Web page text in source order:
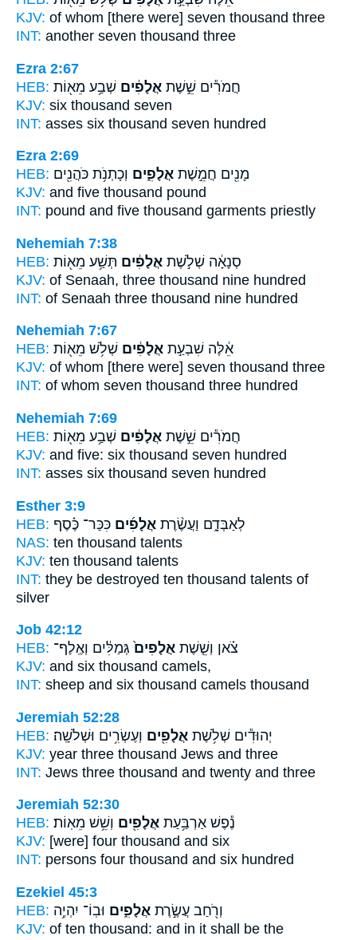
KJV: of whom [there were] seven thousand three
INT: another seven thousand three
Ezra 2:67
HEB:
חֲמֹרִ֕ים שֵׁ֣שֶׁת אֲלָפִ֔ים שְׁבַ֥ע מֵא֖וֹת
KJV: six thousand seven
INT: asses six thousand seven hundred
Ezra 2:69
HEB:
מָנִ֖ים חֲמֵ֣שֶׁת אֲלָפִ֑ים וְכָתְנֹ֥ת כֹּהֲנִ֖ים
KJV: and five thousand pound
INT: pound and five thousand garments priestly
Nehemiah 7:38
HEB:
סְנָאָ֔ה שְׁלֹ֣שֶׁת אֲלָפִ֔ים תְּשַׁ֥ע מֵא֖וֹת
KJV: of Senaah, three thousand nine hundred
INT: of Senaah three thousand nine hundred
Nehemiah 7:67
HEB:
אֵ֔לֶּה שִׁבְעַ֣ת אֲלָפִ֔ים שְׁלֹ֥שׁ מֵא֖וֹת
KJV: of whom [there were] seven thousand three
INT: of whom seven thousand three hundred
Nehemiah 7:69
HEB:
חֲמֹרִ֕ים שֵׁ֣שֶׁת אֲלָפִ֔ים שְׁבַ֥ע מֵא֖וֹת
KJV: and five: six thousand seven hundred
INT: asses six thousand seven hundred
Esther 3:9
HEB:
לְאַבְּדָ֑ם וַעֲשֶׂ֨רֶת אֲלָפִ֜ים כִּכַּר־ כֶּ֗סֶף
NAS: ten thousand talents
KJV: ten thousand talents
INT: they be destroyed ten thousand talents of
silver
Job 42:12
HEB:
צֹ֗אן וְשֵׁ֤שֶׁת אֲלָפִים֙ גְּמַלִּ֔ים וְאֶֽלֶף־
KJV: and six thousand camels,
INT: sheep and six thousand camels thousand
Jeremiah 52:28
HEB:
יְהוּדִ֕ים שְׁלֹ֥שֶׁת אֲלָפִ֖ים וְעֶשְׂרִ֥ים וּשְׁלֹשָֽׁה׃
KJV: year three thousand Jews and three
INT: Jews three thousand and twenty and three
Jeremiah 52:30
HEB:
נֶ֕פֶשׁ אַרְבַּ֥עַת אֲלָפִ֖ים וְשֵׁ֥שׁ מֵאֽוֹת׃
KJV: [were] four thousand and six
INT: persons four thousand and six hundred
Ezekiel 45:3
HEB:
וְרֹ֖חַב עֲשֶׂ֣רֶת אֲלָפִ֑ים וּבֽוֹ־ יִהְיֶ֥ה
KJV: of ten thousand: and in it shall be the